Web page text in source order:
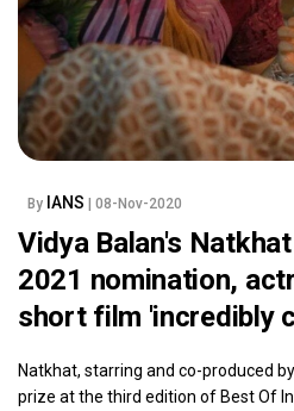
By IANS | 08-Nov-2020
Vidya Balan's
2021 nomination,
short film 'incredibly
Natkhat, starring and co-produced
prize at the third edition of Best Of